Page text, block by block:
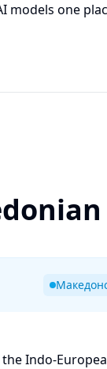
models one
Indo-